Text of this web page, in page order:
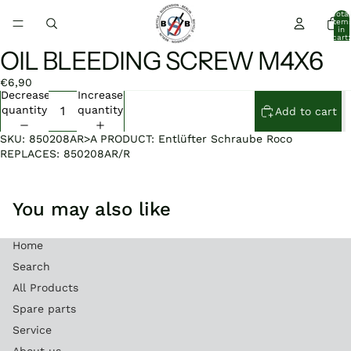
Total
in
cart:
Open
image
in
full
screen
OIL BLEEDING SCREW M4X6
€6,90
Decrease
quantity
Increase
quantity
Add to cart
SKU: 850208AR>A PRODUCT: Entlüfter Schraube Roco
REPLACES: 850208AR/R
You may also like
Home
Search
All Products
Spare parts
Service